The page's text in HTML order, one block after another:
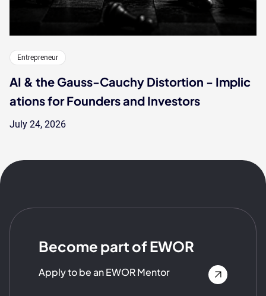
Entrepreneur
AI & the Gauss-Cauchy Distortion - Implic
ations for Founders and Investors
July 24, 2026
Become part of EWOR
Apply to be an EWOR Mentor